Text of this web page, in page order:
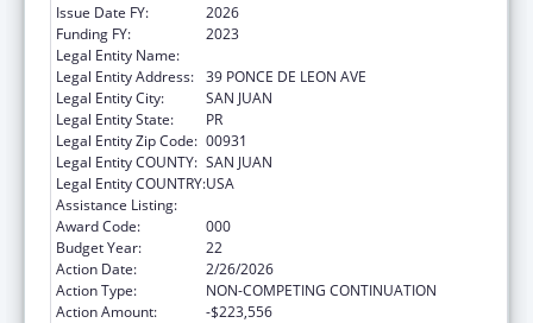
Issue Date FY:
2026
Funding FY:
2023
Legal Entity Name:
Legal Entity Address: 39 PONCE DE LEON AVE
Legal Entity City:
SAN JUAN
Legal Entity State:
PR
Legal Entity Zip Code: 00931
Legal Entity COUNTY: SAN JUAN
Legal Entity COUNTRY:USA
Assistance Listing:
Award Code:
000
Budget Year:
22
Action Date:
2/26/2026
Action Type:
NON-COMPETING CONTINUATION
Action Amount:
-$223,556